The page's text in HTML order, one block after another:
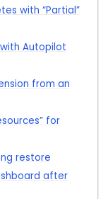
with “Partial”
Autopilot
from an
for
restore
after